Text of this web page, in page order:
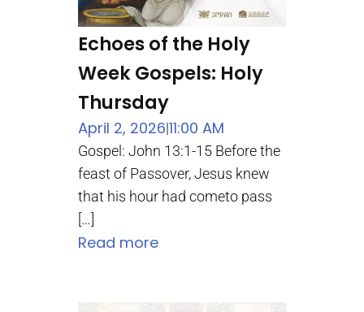
Echoes of the Holy
Week Gospels: Holy
Thursday
April 2, 2026|11:00 AM
Gospel: John 13:1-15 Before the
feast of Passover, Jesus knew
that his hour had cometo pass
[…]
Read more